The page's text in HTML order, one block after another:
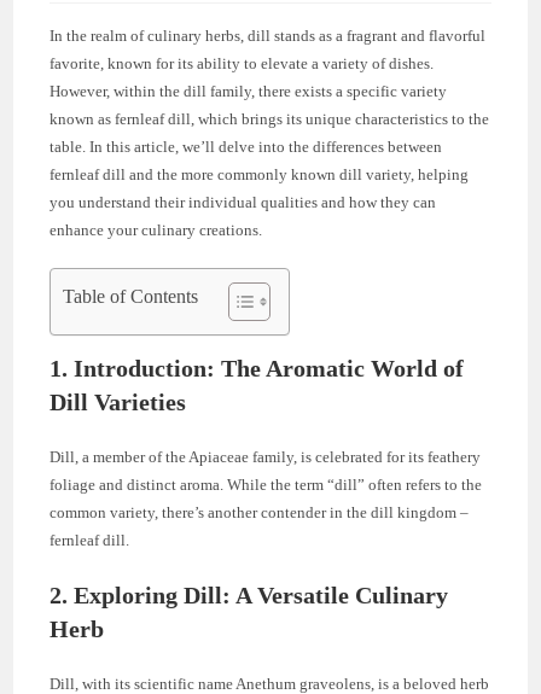
In the realm of culinary herbs, dill stands as a fragrant and flavorful
favorite, known for its ability to elevate a variety of dishes.
However, within the dill family, there exists a specific variety
known as fernleaf dill, which brings its unique characteristics to the
table. In this article, we’ll delve into the differences between
fernleaf dill and the more commonly known dill variety, helping
you understand their individual qualities and how they can
enhance your culinary creations.
Table of Contents
1. Introduction: The Aromatic World of
Dill Varieties
Dill, a member of the Apiaceae family, is celebrated for its feathery
foliage and distinct aroma. While the term “dill” often refers to the
common variety, there’s another contender in the dill kingdom –
fernleaf dill.
2. Exploring Dill: A Versatile Culinary
Herb
Dill, with its scientific name Anethum graveolens, is a beloved herb